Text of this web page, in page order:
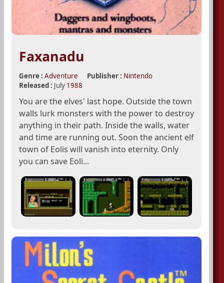
Faxanadu
Genre : Adventure Publisher : Nintendo
Released : July 1988
You are the elves' last hope. Outside the town
walls lurk monsters with the power to destroy
anything in their path. Inside the walls, water
and time are running out. Soon the ancient elf
town of Eolis will vanish into eternity. Only
you can save Eoli...